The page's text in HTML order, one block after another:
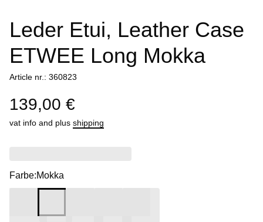
Leder Etui, Leather Case
ETWEE Long Mokka
Article nr.: 360823
139,00 €
vat info and plus shipping
Farbe:Mokka